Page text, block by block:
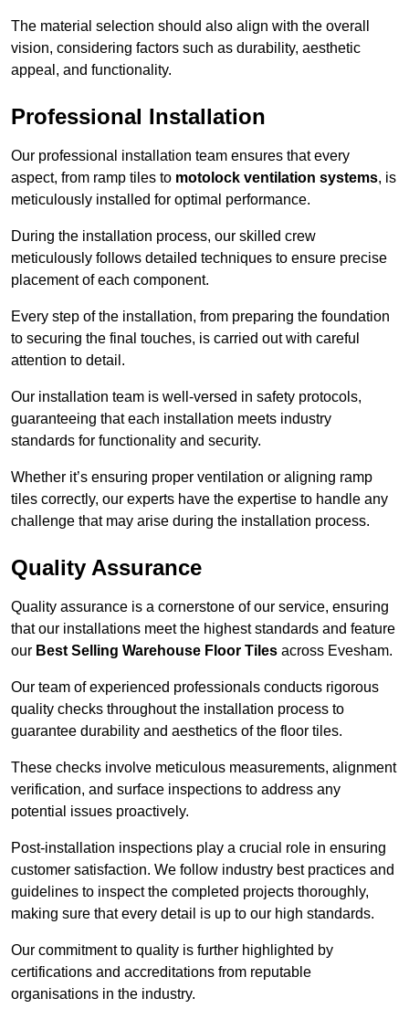
The material selection should also align with the overall
vision, considering factors such as durability, aesthetic
appeal, and functionality.
Professional Installation
Our professional installation team ensures that every
aspect, from ramp tiles to motolock ventilation systems, is
meticulously installed for optimal performance.
During the installation process, our skilled crew
meticulously follows detailed techniques to ensure precise
placement of each component.
Every step of the installation, from preparing the foundation
to securing the final touches, is carried out with careful
attention to detail.
Our installation team is well-versed in safety protocols,
guaranteeing that each installation meets industry
standards for functionality and security.
Whether it’s ensuring proper ventilation or aligning ramp
tiles correctly, our experts have the expertise to handle any
challenge that may arise during the installation process.
Quality Assurance
Quality assurance is a cornerstone of our service, ensuring
that our installations meet the highest standards and feature
our Best Selling Warehouse Floor Tiles across Evesham.
Our team of experienced professionals conducts rigorous
quality checks throughout the installation process to
guarantee durability and aesthetics of the floor tiles.
These checks involve meticulous measurements, alignment
verification, and surface inspections to address any
potential issues proactively.
Post-installation inspections play a crucial role in ensuring
customer satisfaction. We follow industry best practices and
guidelines to inspect the completed projects thoroughly,
making sure that every detail is up to our high standards.
Our commitment to quality is further highlighted by
certifications and accreditations from reputable
organisations in the industry.